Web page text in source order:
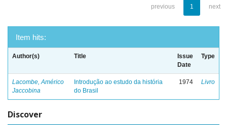
previous 1 next
Item hits:
Author(s) Title
Issue
Date
Type
Lacombe, Américo
Jaccobina
Introdução ao estudo da história
do Brasil
1974 Livro
Discover